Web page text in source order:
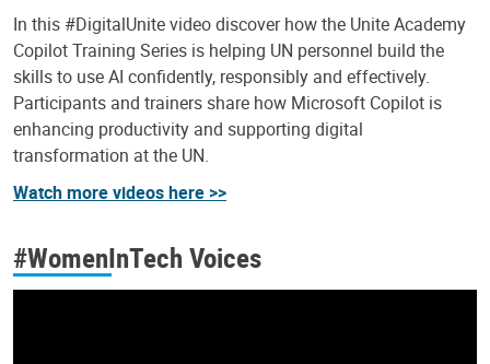
In this #DigitalUnite video discover how the Unite Academy
Copilot Training Series is helping UN personnel build the
skills to use AI confidently, responsibly and effectively.
Participants and trainers share how Microsoft Copilot is
enhancing productivity and supporting digital
transformation at the UN.
Watch more videos here >>
#WomenInTech Voices